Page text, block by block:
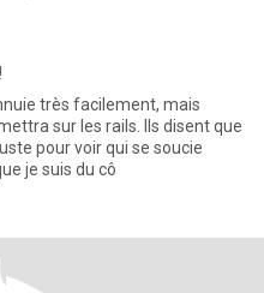
très facilement, mais
sur les rails. Ils disent que
pour voir qui se soucie
je suis du cô